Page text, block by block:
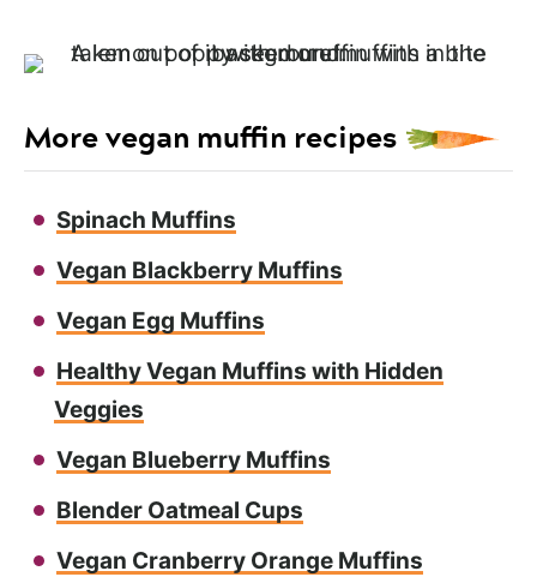
More vegan muffin recipes
Spinach Muffins
Vegan Blackberry Muffins
Vegan Egg Muffins
Healthy Vegan Muffins with Hidden
Veggies
Vegan Blueberry Muffins
Blender Oatmeal Cups
Vegan Cranberry Orange Muffins